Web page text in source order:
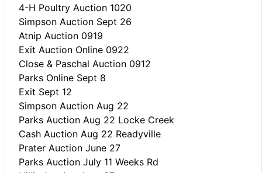
4-H Poultry Auction 1020
Simpson Auction Sept 26
Atnip Auction 0919
Exit Auction Online 0922
Close & Paschal Auction 0912
Parks Online Sept 8
Exit Sept 12
Simpson Auction Aug 22
Parks Auction Aug 22 Locke Creek
Cash Auction Aug 22 Readyville
Prater Auction June 27
Parks Auction July 11 Weeks Rd